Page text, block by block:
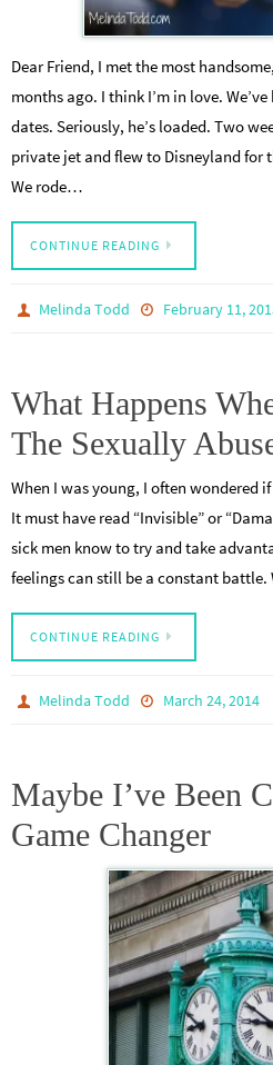
Dear Friend, I met the most
months ago. I think I’m in love.
dates. Seriously, he’s loaded. Two
private jet and flew to Disneyland for
We rode…
CONTINUE READING
Melinda Todd February 11,
What Happens
The Sexually
When I was young, I often wondered
It must have read “Invisible” or
sick men know to try and take
feelings can still be a constant
CONTINUE READING
Melinda Todd March 24, 2014
Maybe I’ve Been
Game Changer